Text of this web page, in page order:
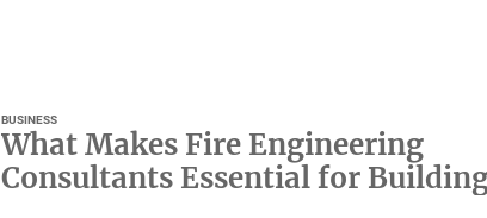
BUSINESS
What Makes Fire Engineering
Consultants Essential for